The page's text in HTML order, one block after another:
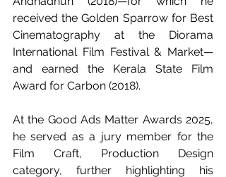
received the Golden Sparrow for Best
Cinematography at the Diorama
International Film Festival & Market—
and earned the Kerala State Film
Award for Carbon (2018).
At the Good Ads Matter Awards 2025,
he served as a jury member for the
Film Craft, Production Design
category, further highlighting his